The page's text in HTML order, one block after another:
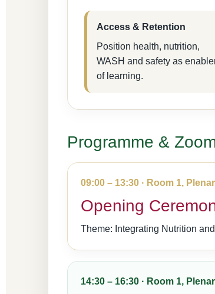
Access & Retention
Position health, nutrition,
WASH and safety as
of learning.
Programme &
09:00 – 13:30 · Room 1,
Opening
Theme: Integrating Nutrition
14:30 – 16:30 · Room 1,